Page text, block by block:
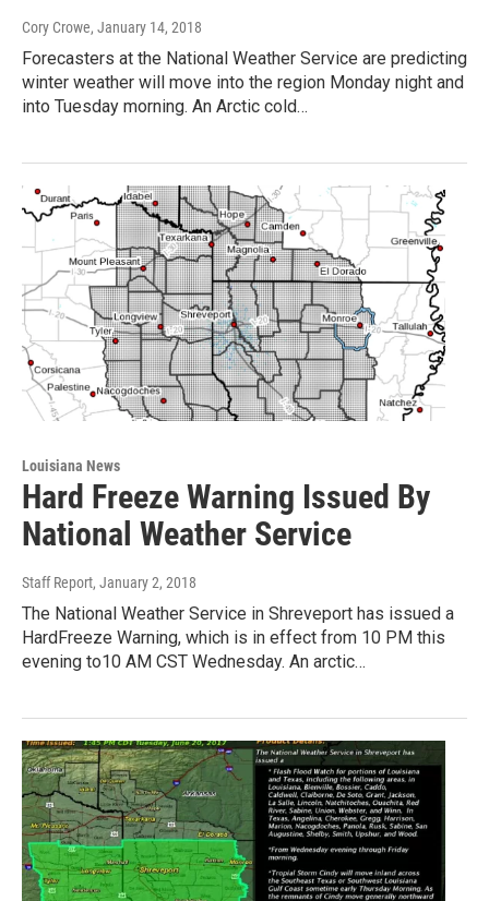
Cory Crowe, January 14, 2018
Forecasters at the National Weather Service are predicting
winter weather will move into the region Monday night and
into Tuesday morning. An Arctic cold…
Louisiana News
Hard Freeze Warning Issued By
National Weather Service
Staff Report, January 2, 2018
The National Weather Service in Shreveport has issued a
HardFreeze Warning, which is in effect from 10 PM this
evening to10 AM CST Wednesday. An arctic…